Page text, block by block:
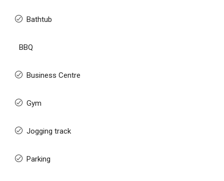
Bathtub
BBQ
Business Centre
Gym
Jogging track
Parking